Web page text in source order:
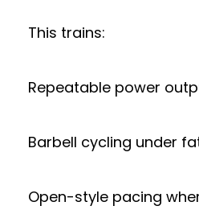
This trains:
Repeatable power
Barbell cycling under
Open-style pacing